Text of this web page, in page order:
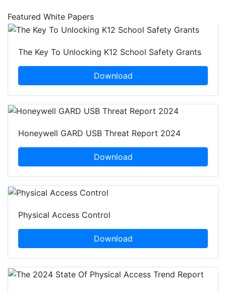
Featured White Papers
The Key To Unlocking K12 School Safety Grants
Download
Honeywell GARD USB Threat Report 2024
Download
Physical Access Control
Download